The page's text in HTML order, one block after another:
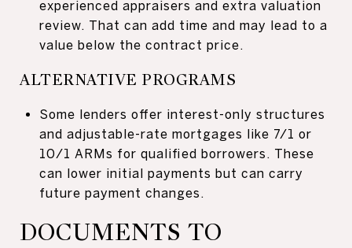
experienced appraisers and extra valuation
review. That can add time and may lead to a
value below the contract price.
ALTERNATIVE PROGRAMS
Some lenders offer interest-only structures
and adjustable-rate mortgages like 7/1 or
10/1 ARMs for qualified borrowers. These
can lower initial payments but can carry
future payment changes.
DOCUMENTS TO